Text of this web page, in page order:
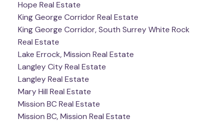
Hope Real Estate
King George Corridor Real Estate
King George Corridor, South Surrey White Rock
Real Estate
Lake Errock, Mission Real Estate
Langley City Real Estate
Langley Real Estate
Mary Hill Real Estate
Mission BC Real Estate
Mission BC, Mission Real Estate